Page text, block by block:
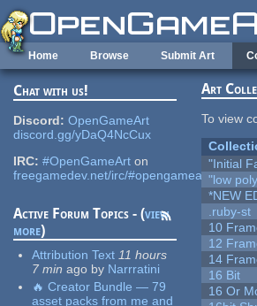
Skip to main content
Home Browse Submit Art
Chat with us!
Discord: OpenGameArt
discord.gg/yDaQ4NcCux
IRC: #OpenGameArt on
freegamedev.net/irc/#opengameart
Active Forum Topics - (view
more)
Attribution Text 11 hours
7 min ago by Narrratini
🔥 Creator Bundle — 79
asset packs from me and
Art
To view
"Initial
"low
*NEW
.ruby-st
10
12
14
16 Bit
16 Or